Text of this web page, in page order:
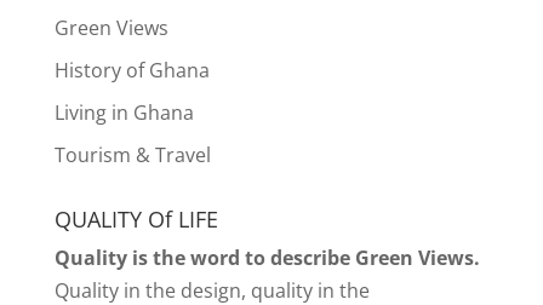
Green Views
History of Ghana
Living in Ghana
Tourism & Travel
QUALITY Of LIFE
Quality is the word to describe Green Views.
Quality in the design, quality in the